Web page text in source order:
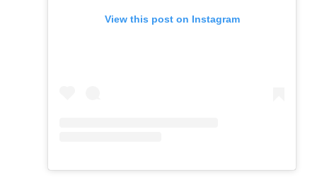
View this post on Instagram